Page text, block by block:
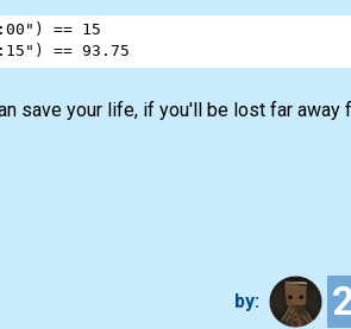
) ==
15
) == 93.75
save your life, if you'll be lost far away
by: